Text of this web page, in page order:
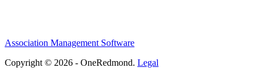
Association Management Software
Copyright © 2026 - OneRedmond. Legal